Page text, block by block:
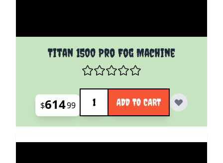
Titan 1500 Pro Fog Machine
$61499
Quantity
ADD TO CART